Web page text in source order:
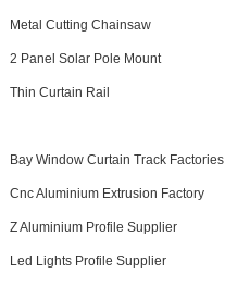
Metal Cutting Chainsaw
2 Panel Solar Pole Mount
Thin Curtain Rail
Bay Window Curtain Track Factories
Cnc Aluminium Extrusion Factory
Z Aluminium Profile Supplier
Led Lights Profile Supplier